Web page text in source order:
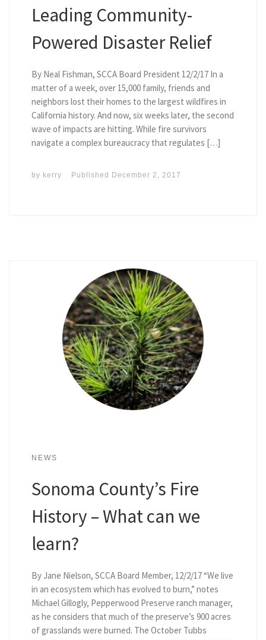
Leading Community-
Powered Disaster Relief
By Neal Fishman, SCCA Board President 12/2/17 In a
matter of a week, over 15,000 family, friends and
neighbors lost their homes to the largest wildfires in
California history. And now, six weeks later, the second
wave of impacts are hitting. While fire survivors
navigate a complex bureaucracy that regulates […]
by kerry Published December 2, 2017
NEWS
Sonoma County’s Fire
History – What can we
learn?
By Jane Nielson, SCCA Board Member, 12/2/17 “We live
in an ecosystem which has evolved to burn,” notes
Michael Gillogly, Pepperwood Preserve ranch manager,
as he considers that much of the preserve’s 900 acres
of grasslands were burned. The October Tubbs